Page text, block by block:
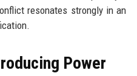
resonates strongly in an
Power